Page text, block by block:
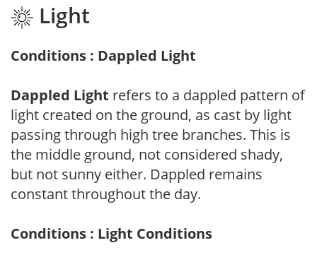
Light
Conditions : Dappled Light
Dappled Light refers to a dappled pattern of
light created on the ground, as cast by light
passing through high tree branches. This is
the middle ground, not considered shady,
but not sunny either. Dappled remains
constant throughout the day.
Conditions : Light Conditions